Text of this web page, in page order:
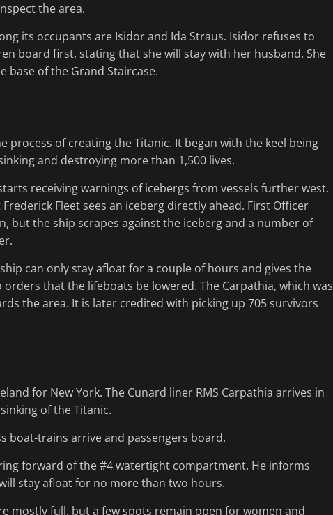
the area.
its occupants are Isidor and Ida Straus. Isidor refuses to
board first, stating that she will stay with her husband. She
base of the Grand Staircase.
process of creating the Titanic. It began with the keel being
and destroying more than 1,500 lives.
receiving warnings of icebergs from vessels further west.
Fleet sees an iceberg directly ahead. First Officer
but the ship scrapes against the iceberg and a number of
can only stay afloat for a couple of hours and gives the
that the lifeboats be lowered. The Carpathia, which was
the area. It is later credited with picking up 705 survivors
for New York. The Cunard liner RMS Carpathia arrives in
of the Titanic.
boat-trains arrive and passengers board.
forward of the #4 watertight compartment. He informs
stay afloat for no more than two hours.
mostly full, but a few spots remain open for women and